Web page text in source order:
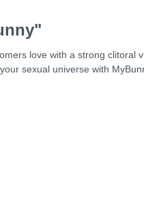
love with a strong
sexual universe with